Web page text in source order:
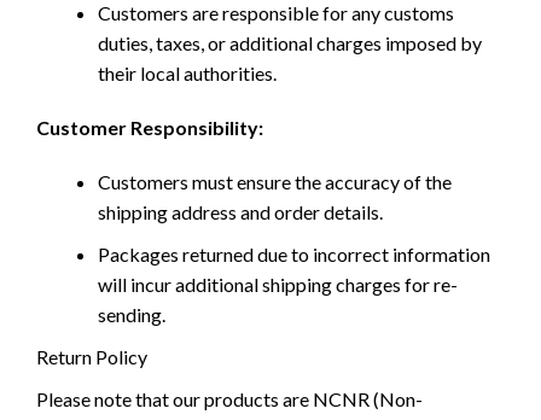
Customers are responsible for any customs
duties, taxes, or additional charges imposed by
their local authorities.
Customer Responsibility:
Customers must ensure the accuracy of the
shipping address and order details.
Packages returned due to incorrect information
will incur additional shipping charges for re-
sending.
Return Policy
Please note that our products are NCNR (Non-